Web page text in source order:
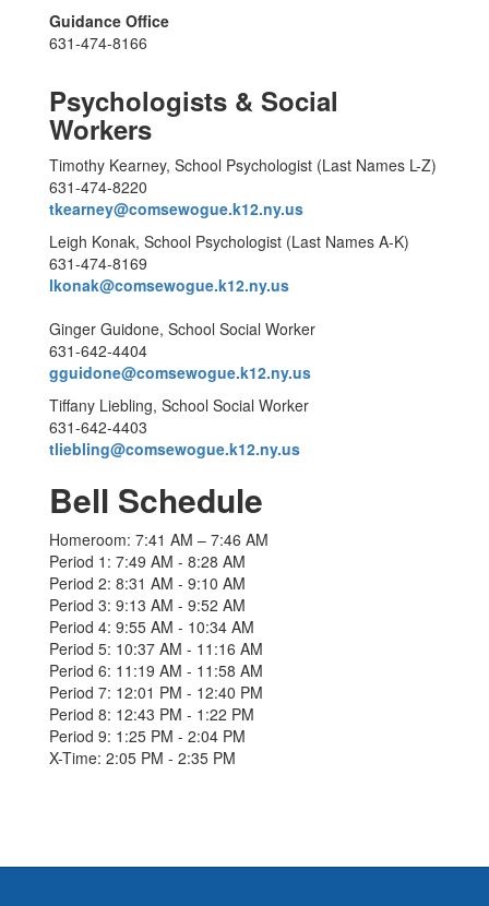
Guidance Office
631-474-8166
Psychologists & Social
Workers
Timothy Kearney, School Psychologist (Last Names L-Z)
631-474-8220
tkearney@comsewogue.k12.ny.us
Leigh Konak, School Psychologist (Last Names A-K)
631-474-8169
lkonak@comsewogue.k12.ny.us
Ginger Guidone, School Social Worker
631-642-4404
gguidone@comsewogue.k12.ny.us
Tiffany Liebling, School Social Worker
631-642-4403
tliebling@comsewogue.k12.ny.us
Bell Schedule
Homeroom: 7:41 AM – 7:46 AM
Period 1: 7:49 AM - 8:28 AM
Period 2: 8:31 AM - 9:10 AM
Period 3: 9:13 AM - 9:52 AM
Period 4: 9:55 AM - 10:34 AM
Period 5: 10:37 AM - 11:16 AM
Period 6: 11:19 AM - 11:58 AM
Period 7: 12:01 PM - 12:40 PM
Period 8: 12:43 PM - 1:22 PM
Period 9: 1:25 PM - 2:04 PM
X-Time: 2:05 PM - 2:35 PM